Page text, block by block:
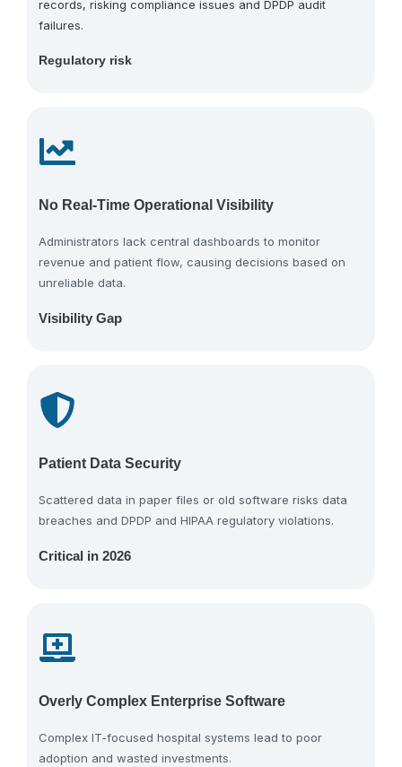
records, risking compliance issues and DPDP audit
failures.
Regulatory risk
No Real-Time Operational Visibility
Administrators lack central dashboards to monitor
revenue and patient flow, causing decisions based on
unreliable data.
Visibility Gap
Patient Data Security
Scattered data in paper files or old software risks data
breaches and DPDP and HIPAA regulatory violations.
Critical in 2026
Overly Complex Enterprise Software
Complex IT-focused hospital systems lead to poor
adoption and wasted investments.